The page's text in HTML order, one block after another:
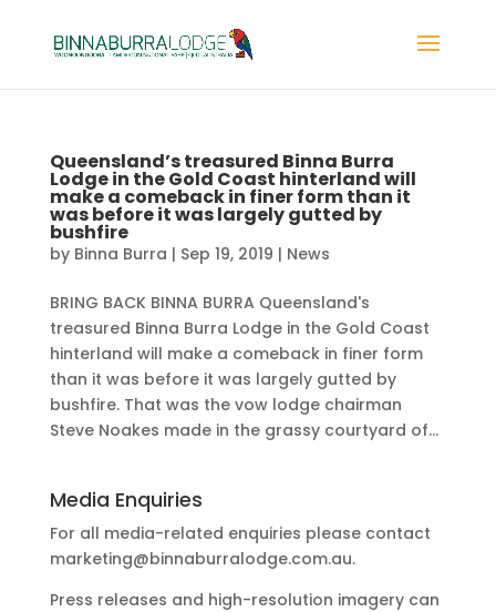
Queensland’s treasured Binna Burra
Lodge in the Gold Coast hinterland will
make a comeback in finer form than it
was before it was largely gutted by
bushfire
by Binna Burra | Sep 19, 2019 | News
BRING BACK BINNA BURRA Queensland's
treasured Binna Burra Lodge in the Gold Coast
hinterland will make a comeback in finer form
than it was before it was largely gutted by
bushfire. That was the vow lodge chairman
Steve Noakes made in the grassy courtyard of...
Media Enquiries
For all media-related enquiries please contact
marketing@binnaburralodge.com.au.
Press releases and high-resolution imagery can